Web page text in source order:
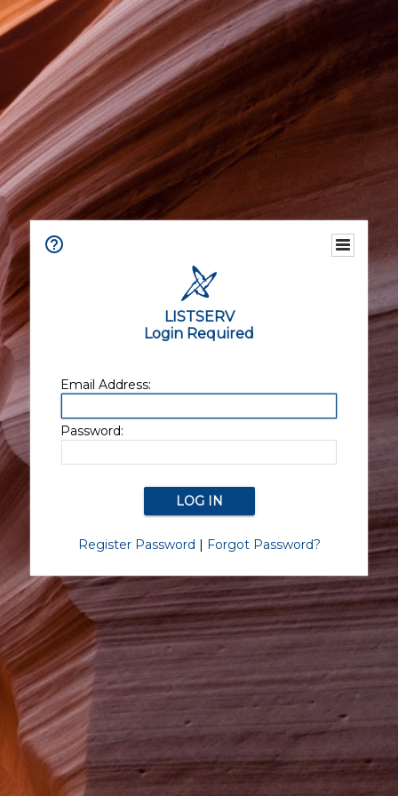
LISTSERV
Login Required
Email Address:
Password:
Register Password | Forgot Password?